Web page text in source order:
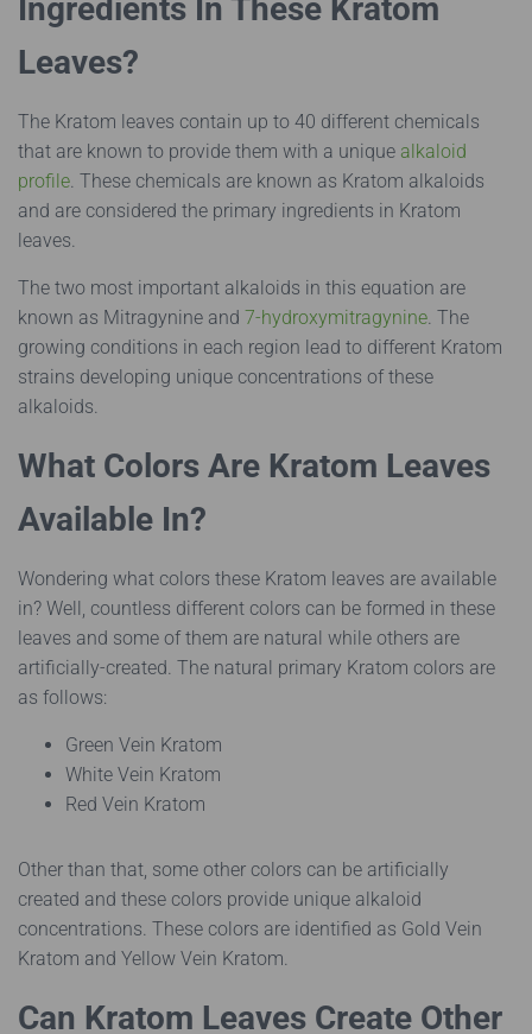
Ingredients In These Kratom
Leaves?
The Kratom leaves contain up to 40 different chemicals
that are known to provide them with a unique alkaloid
profile. These chemicals are known as Kratom alkaloids
and are considered the primary ingredients in Kratom
leaves.
The two most important alkaloids in this equation are
known as Mitragynine and 7-hydroxymitragynine. The
growing conditions in each region lead to different Kratom
strains developing unique concentrations of these
alkaloids.
What Colors Are Kratom Leaves
Available In?
Wondering what colors these Kratom leaves are available
in? Well, countless different colors can be formed in these
leaves and some of them are natural while others are
artificially-created. The natural primary Kratom colors are
as follows:
Green Vein Kratom
White Vein Kratom
Red Vein Kratom
Other than that, some other colors can be artificially
created and these colors provide unique alkaloid
concentrations. These colors are identified as Gold Vein
Kratom and Yellow Vein Kratom.
Can Kratom Leaves Create Other